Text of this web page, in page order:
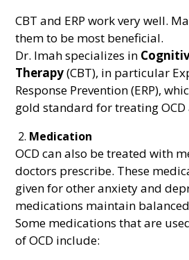
CBT and ERP work very well.
them to be most beneficial.
Dr. Imah specializes in
Therapy(CBT), in particular
Response Prevention (ERP),
gold standard for treating OCD
Medication
OCD can also be treated with
doctors prescribe. These
given for other anxiety and
medications maintain
Some medications that are
of OCD include: